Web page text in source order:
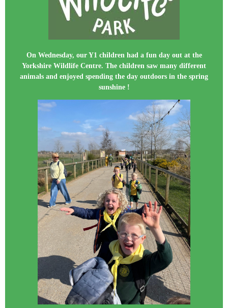
On Wednesday, our Y1 children had a fun day out at the
Yorkshire Wildlife Centre. The children saw many different
animals and enjoyed spending the day outdoors in the spring
sunshine !